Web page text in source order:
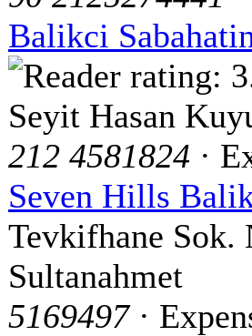
Balikci
Seyit Hasan
212 4581824 ·
Seven Hills
Tevkifhane Sok.
Sultanahmet
5169497·